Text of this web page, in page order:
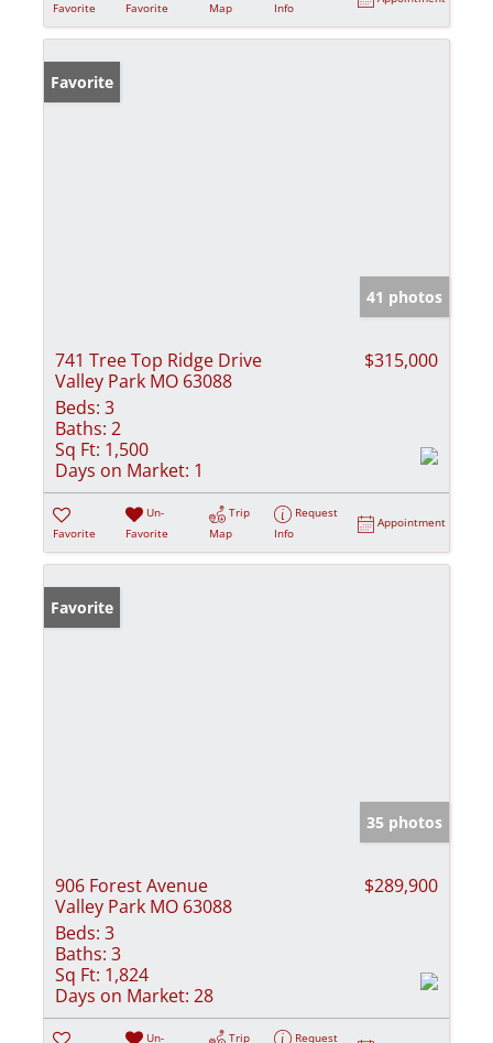
Favorite Favorite Map Info
Favorite
41 photos
741 Tree Top Ridge Drive
Valley Park MO 63088
$315,000
Beds: 3
Baths: 2
Sq Ft: 1,500
Days on Market: 1
Favorite
Un-
Favorite
Trip
Map
Request
Info
Appointment
Favorite
35 photos
906 Forest Avenue
Valley Park MO 63088
$289,900
Beds: 3
Baths: 3
Sq Ft: 1,824
Days on Market: 28
Un-
Trip
Request